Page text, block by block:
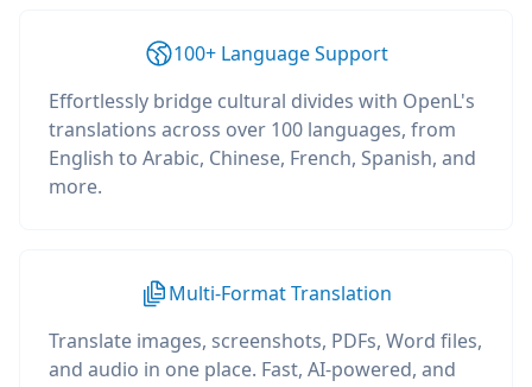
100+ Language Support
Effortlessly bridge cultural divides with OpenL's
translations across over 100 languages, from
English to Arabic, Chinese, French, Spanish, and
more.
Multi-Format Translation
Translate images, screenshots, PDFs, Word files,
and audio in one place. Fast, AI-powered, and